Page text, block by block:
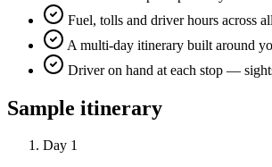
Fuel, tolls and driver hours across
A multi-day itinerary built around
Driver on hand at each stop —
Sample itinerary
Day 1